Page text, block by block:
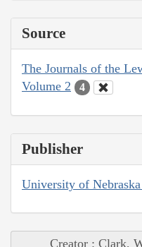
Source
The Journals of the
Volume 2
4
Publisher
University of Nebraska
Creator : Clark,